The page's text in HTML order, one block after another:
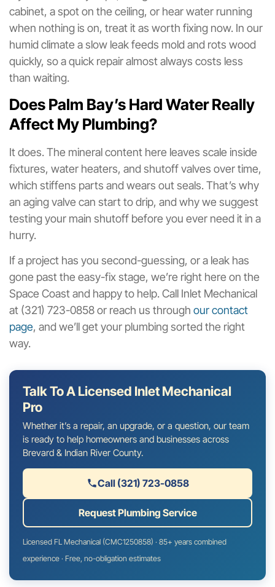
cabinet, a spot on the ceiling, or hear water running
when nothing is on, treat it as worth fixing now. In our
humid climate a slow leak feeds mold and rots wood
quickly, so a quick repair almost always costs less
than waiting.
Does Palm Bay’s Hard Water Really
Affect My Plumbing?
It does. The mineral content here leaves scale inside
fixtures, water heaters, and shutoff valves over time,
which stiffens parts and wears out seals. That’s why
an aging valve can start to drip, and why we suggest
testing your main shutoff before you ever need it in a
hurry.
If a project has you second-guessing, or a leak has
gone past the easy-fix stage, we’re right here on the
Space Coast and happy to help. Call Inlet Mechanical
at (321) 723-0858 or reach us through our contact
page, and we’ll get your plumbing sorted the right
way.
Talk To A Licensed Inlet Mechanical
Pro
Whether it’s a repair, an upgrade, or a question, our team
is ready to help homeowners and businesses across
Brevard & Indian River County.
Call (321) 723-0858
Request Plumbing Service
Licensed FL Mechanical (CMC1250858) · 85+ years combined
experience · Free, no-obligation estimates